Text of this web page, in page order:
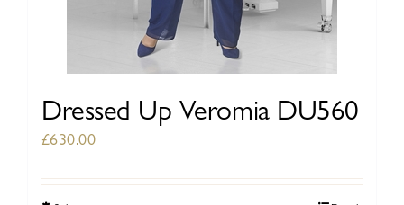
Dressed Up Veromia DU560
£630.00